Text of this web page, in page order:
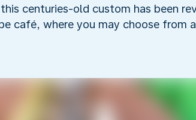
centuries-old custom has been
café, where you may choose from